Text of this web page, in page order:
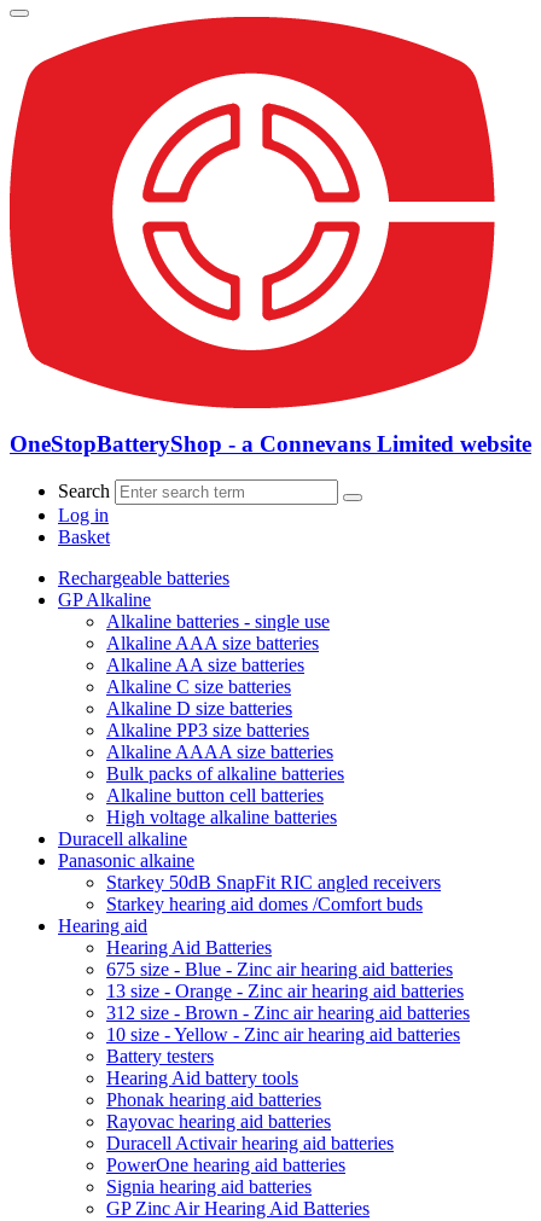
OneStopBatteryShop - a Connevans Limited website
Search
Log in
Basket
Rechargeable batteries
GP Alkaline
Alkaline batteries - single use
Alkaline AAA size batteries
Alkaline AA size batteries
Alkaline C size batteries
Alkaline D size batteries
Alkaline PP3 size batteries
Alkaline AAAA size batteries
Bulk packs of alkaline batteries
Alkaline button cell batteries
High voltage alkaline batteries
Duracell alkaline
Panasonic alkaine
Starkey 50dB SnapFit RIC angled receivers
Starkey hearing aid domes /Comfort buds
Hearing aid
Hearing Aid Batteries
675 size - Blue - Zinc air hearing aid batteries
13 size - Orange - Zinc air hearing aid batteries
312 size - Brown - Zinc air hearing aid batteries
10 size - Yellow - Zinc air hearing aid batteries
Battery testers
Hearing Aid battery tools
Phonak hearing aid batteries
Rayovac hearing aid batteries
Duracell Activair hearing aid batteries
PowerOne hearing aid batteries
Signia hearing aid batteries
GP Zinc Air Hearing Aid Batteries